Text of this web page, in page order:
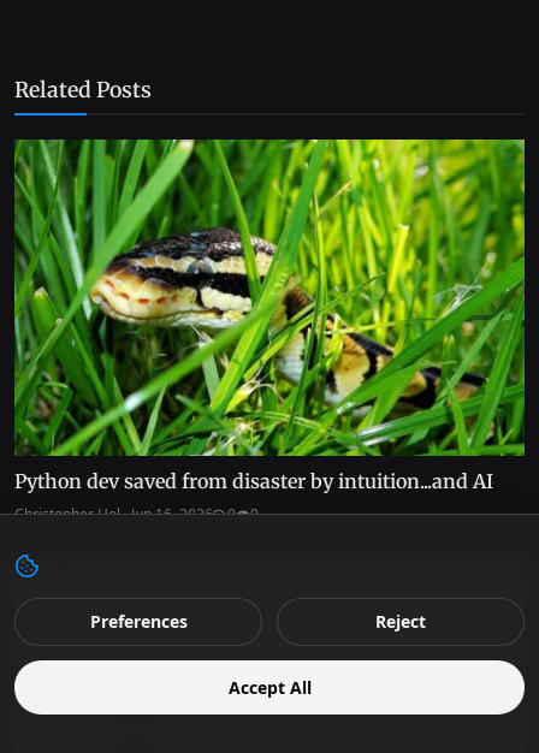
Related Posts
Python dev saved from disaster by intuition...and AI
Christopher Hol...Jun 16, 2026 0 9
Preferences Reject
Accept All